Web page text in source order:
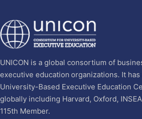
UNICON is a global consortium of
executive education organizations. It has
University-Based Executive Education
globally including Harvard, Oxford,
115th Member.